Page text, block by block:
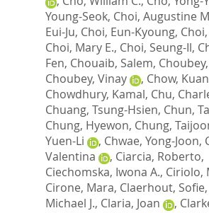
Young-Seok, Choi, Augustine
Eui-Ju, Choi, Eun-Kyoung,
Choi, Mary E., Choi, Seung-Il,
Fen, Chouaib, Salem,
Choubey, Vinay
, Chow,
Chowdhury, Kamal, Chu,
Chuang, Tsung-Hsien, Chun,
Chung, Hyewon, Chung,
Yuen-Li
, Chwae, Yong-Joon,
Valentina
, Ciarcia, Roberto,
Ciechomska, Iwona A., Ciriolo,
Cirone, Mara, Claerhout, Sofie,
Michael J., Claria, Joan ,